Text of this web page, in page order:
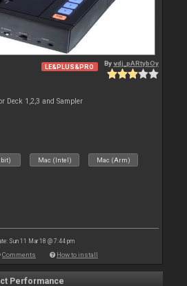
LE&PLUS&PRO Byvdj_pARtybOy
Deck 1,2,3 and Sampler
Mac (Intel) Mac (Arm)
Sun 11 Mar 18 @ 7:44 pm
Comments How to install
Performance